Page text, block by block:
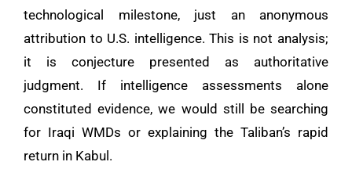
technological milestone, just an anonymous
attribution to U.S. intelligence. This is not analysis;
it is conjecture presented as authoritative
judgment. If intelligence assessments alone
constituted evidence, we would still be searching
for Iraqi WMDs or explaining the Taliban’s rapid
return in Kabul.